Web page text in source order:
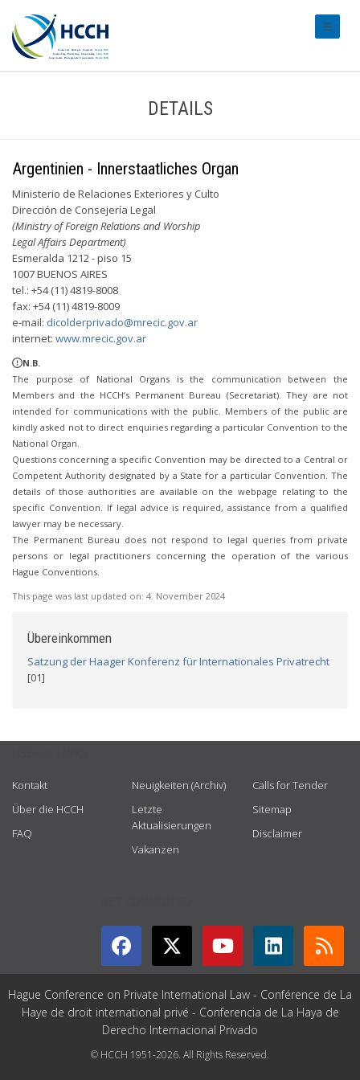
DETAILS
Argentinien - Innerstaatliches Organ
Ministerio de Relaciones Exteriores y Culto
Dirección de Consejería Legal
(Ministry of Foreign Relations and Worship
Legal Affairs Department)
Esmeralda 1212 - piso 15
1007 BUENOS AIRES
tel.: +54 (11) 4819-8008
fax: +54 (11) 4819-8009
e-mail: dicolderprivado@mrecic.gov.ar
internet: www.mrecic.gov.ar
N.B.
The purpose of National Organs is the communication between the
Members and the HCCH’s Permanent Bureau (Secretariat). They are not
intended for communications with the public. Members of the public are
kindly asked not to direct enquiries regarding a particular Convention to the
National Organ.
Questions concerning a specific Convention may be directed to a Central or
Competent Authority designated by a State for a particular Convention. The
details of those authorities are available on the webpage relating to the
specific Convention. If legal advice is required, assistance from a qualified
lawyer may be necessary.
The Permanent Bureau does not respond to legal queries from private
persons or legal practitioners concerning the operation of the various
Hague Conventions.
This page was last updated on: 4. November 2024
Übereinkommen
Satzung der Haager Konferenz für Internationales Privatrecht
[01]
Kontakt
Über die HCCH
FAQ
Neuigkeiten (Archiv)
Letzte
Aktualisierungen
Vakanzen
Calls for Tender
Sitemap
Disclaimer
Hague Conference on Private International Law - Conférence de La
Haye de droit international privé - Conferencia de La Haya de
Derecho Internacional Privado
© HCCH 1951-2026. All Rights Reserved.